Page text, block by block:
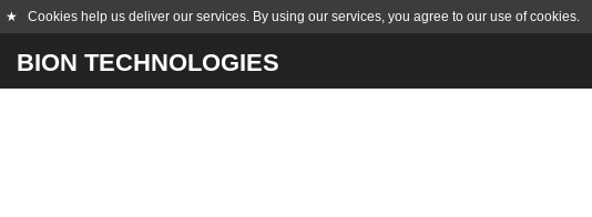
★ Cookies help us deliver our services. By using our services, you agree to our use of cookies.
BION TECHNOLOGIES